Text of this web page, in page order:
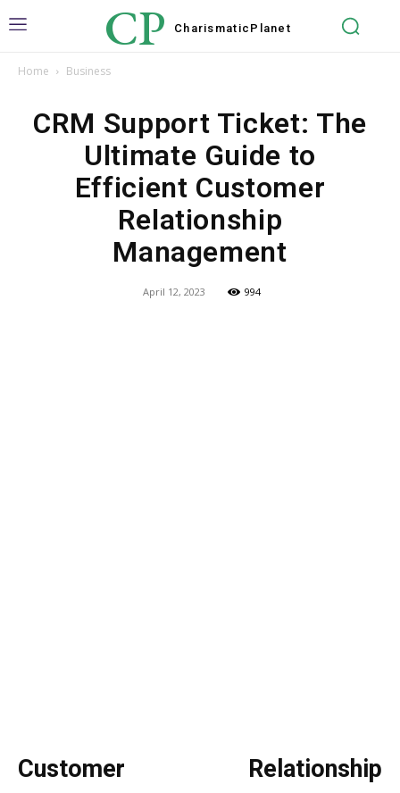
CP Charismatic Planet
Home Business
CRM Support Ticket: The
Ultimate Guide to
Efficient Customer
Relationship
Management
April 12, 2023 994
Customer Relationship